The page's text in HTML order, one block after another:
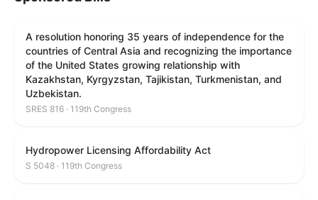
A resolution honoring 35 years of independence for the
countries of Central Asia and recognizing the importance
of the United States growing relationship with
Kazakhstan, Kyrgyzstan, Tajikistan, Turkmenistan, and
Uzbekistan.
SRES 816 · 119th Congress
Hydropower Licensing Affordability Act
S 5048 · 119th Congress